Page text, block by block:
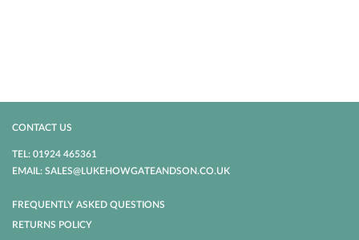
CONTACT US
TEL: 01924 465361
EMAIL: SALES@LUKEHOWGATEANDSON.CO.UK
FREQUENTLY ASKED QUESTIONS
RETURNS POLICY